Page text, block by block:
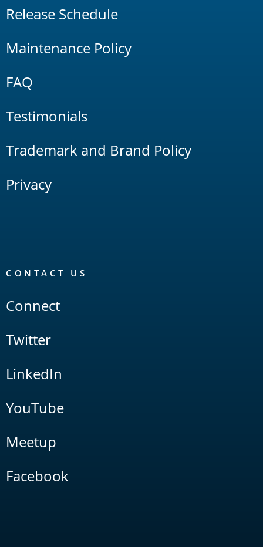
Release Schedule
Maintenance Policy
FAQ
Testimonials
Trademark and Brand Policy
Privacy
CONTACT US
Connect
Twitter
LinkedIn
YouTube
Meetup
Facebook